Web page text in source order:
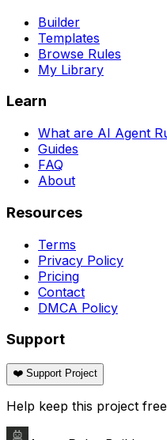
Builder
Templates
Browse Rules
My Library
Learn
What are AI Agent
Guides
FAQ
About
Resources
Terms
Privacy Policy
Pricing
Contact
DMCA Policy
Support
❤️ Support Project
Help keep this project